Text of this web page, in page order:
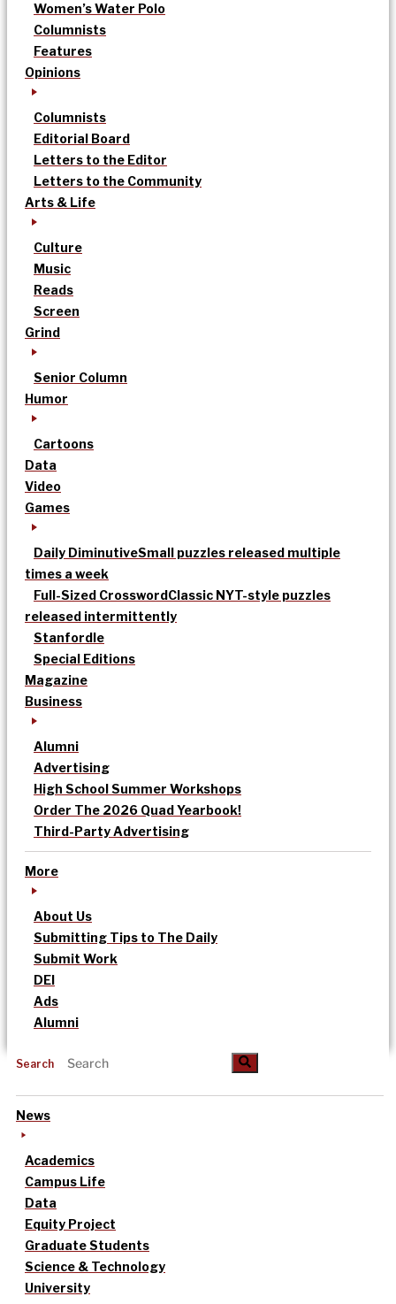
Women’s Water Polo
Columnists
Features
Opinions
Columnists
Editorial Board
Letters to the Editor
Letters to the Community
Arts & Life
Culture
Music
Reads
Screen
Grind
Senior Column
Humor
Cartoons
Data
Video
Games
Daily DiminutiveSmall puzzles released multiple
times a week
Full-Sized CrosswordClassic NYT-style puzzles
released intermittently
Stanfordle
Special Editions
Magazine
Business
Alumni
Advertising
High School Summer Workshops
Order The 2026 Quad Yearbook!
Third-Party Advertising
More
About Us
Submitting Tips to The Daily
Submit Work
DEI
Ads
Alumni
Search
News
Academics
Campus Life
Data
Equity Project
Graduate Students
Science & Technology
University